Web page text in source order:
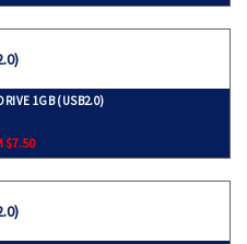
1GB (USB2.0)
$7.50